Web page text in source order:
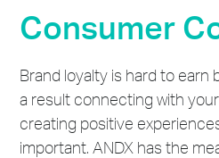
Consumer
Brand loyalty is hard to earn
a result connecting with
creating positive
important. ANDX has the